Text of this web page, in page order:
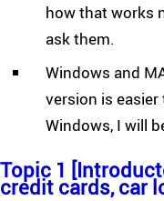
how that works
ask them.
Windows and
version is
Windows, I will
Topic 1
credit cards, car